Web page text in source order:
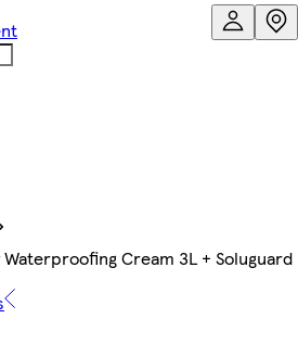
Cream 3L +